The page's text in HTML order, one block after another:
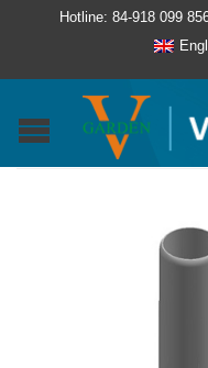
Hotline: 84-918 099